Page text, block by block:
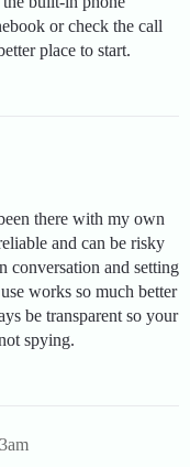
or check the call
place to start.
there with my own
and can be risky
conversation and setting
works so much better
be transparent so your
spying.